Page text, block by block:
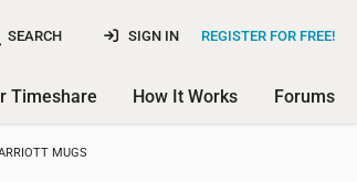
SEARCH REGISTER FOR FREE!
SIGN IN
Timeshare How It Works Forums
MUGS